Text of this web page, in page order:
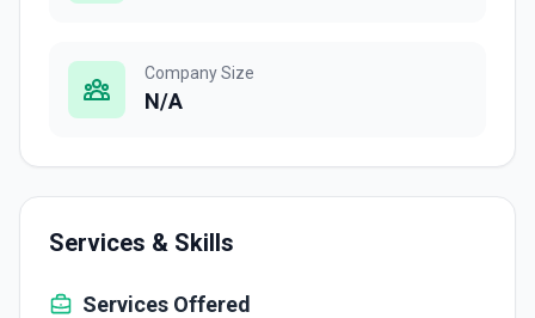
Company Size
N/A
Services & Skills
Services Offered